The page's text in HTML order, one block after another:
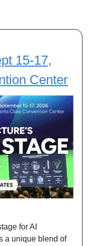
15-17,
Center
for AI
a unique blend of